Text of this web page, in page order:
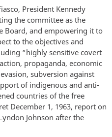
President Kennedy
the committee as the
Board, and empowering it to
to the objectives and
“highly sensitive covert
propaganda, economic
subversion against
of indigenous and anti-
countries of the free
December 1, 1963, report on
Johnson after the